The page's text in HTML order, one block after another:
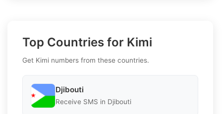
Top Countries for Kimi
Get Kimi numbers from these countries.
Djibouti
Receive SMS in Djibouti